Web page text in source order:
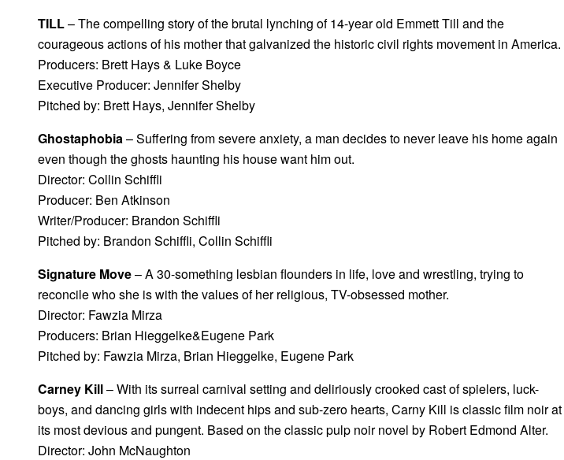
TILL– The compelling story of the brutal lynching of 14-year old Emmett Till and the
courageous actions of his mother that galvanized the historic civil rights movement in America.
Producers: Brett Hays & Luke Boyce
Executive Producer: Jennifer Shelby
Pitched by: Brett Hays, Jennifer Shelby
Ghostaphobia – Suffering from severe anxiety, a man decides to never leave his home again
even though the ghosts haunting his house want him out.
Director: Collin Schiffli
Producer: Ben Atkinson
Writer/Producer: Brandon Schiffli
Pitched by: Brandon Schiffli, Collin Schiffli
Signature Move– A 30-something lesbian flounders in life, love and wrestling, trying to
reconcile who she is with the values of her religious, TV-obsessed mother.
Director: Fawzia Mirza
Producers: Brian Hieggelke&Eugene Park
Pitched by: Fawzia Mirza, Brian Hieggelke, Eugene Park
Carney Kill– With its surreal carnival setting and deliriously crooked cast of spielers, luck-
boys, and dancing girls with indecent hips and sub-zero hearts, Carny Kill is classic film noir at
its most devious and pungent. Based on the classic pulp noir novel by Robert Edmond Alter.
Director: John McNaughton